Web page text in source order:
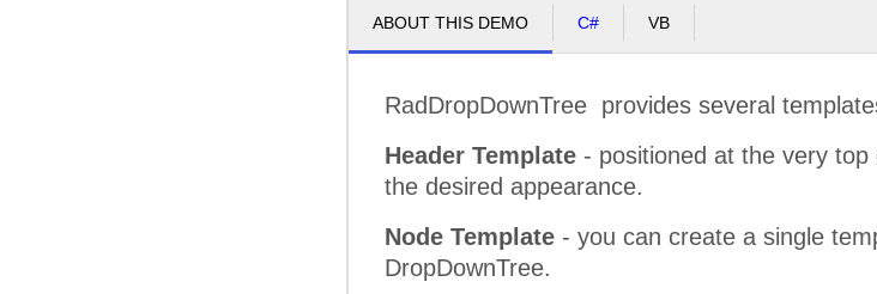
ABOUT THIS DEMO C# VB
RadDropDownTree provides several
Header Template - positioned at the very
the desired appearance.
Node Template - you can create a single
DropDownTree.